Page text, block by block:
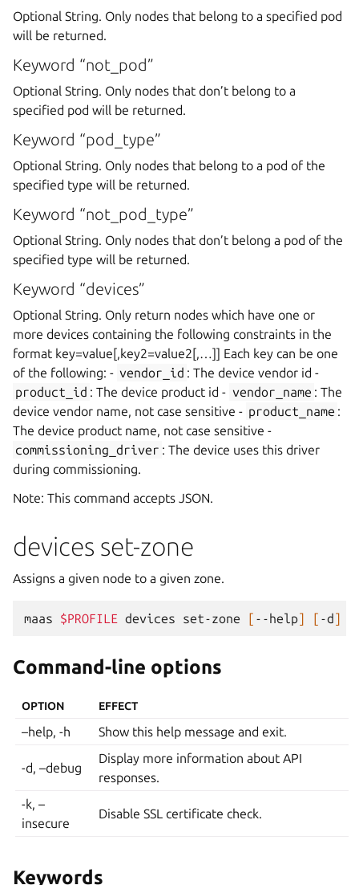
Optional String. Only nodes that belong to a specified pod
will be returned.
Keyword “not_pod”
Optional String. Only nodes that don’t belong to a
specified pod will be returned.
Keyword “pod_type”
Optional String. Only nodes that belong to a pod of the
specified type will be returned.
Keyword “not_pod_type”
Optional String. Only nodes that don’t belong a pod of the
specified type will be returned.
Keyword “devices”
Optional String. Only return nodes which have one or
more devices containing the following constraints in the
format key=value[,key2=value2[,…]] Each key can be one
of the following: - vendor_id : The device vendor id -
product_id : The device product id - vendor_name : The
device vendor name, not case sensitive - product_name :
The device product name, not case sensitive -
commissioning_driver : The device uses this driver
during commissioning.
Note: This command accepts JSON.
devices set-zone
Assigns a given node to a given zone.
maas $PROFILE devices set-zone [ --help] [ -d]
Command-line options
OPTION EFFECT
–help, -h Show this help message and exit.
-d, –debug
Display more information about API
responses.
-k, –
insecure
Disable SSL certificate check.
Keywords